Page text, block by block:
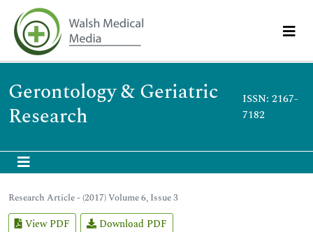
Gerontology & Geriatric
Research
ISSN: 2167-
7182
Research Article - (2017) Volume 6, Issue 3
View PDF Download PDF